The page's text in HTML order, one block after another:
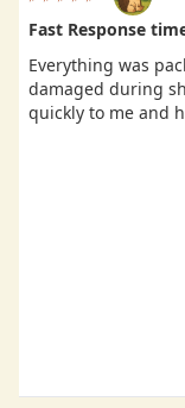
Fast Response
Everything was
damaged during
quickly to me and